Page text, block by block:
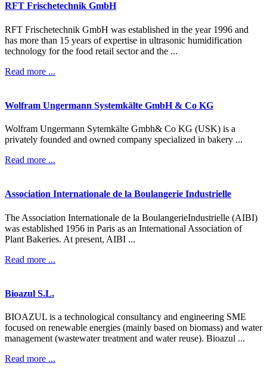
RFT Frischetechnik GmbH
RFT Frischetechnik GmbH was established in the year 1996 and
has more than 15 years of expertise in ultrasonic humidification
technology for the food retail sector and the ...
Read more ...
Wolfram Ungermann Systemkälte GmbH & Co KG
Wolfram Ungermann Sytemkälte Gmbh& Co KG (USK) is a
privately founded and owned company specialized in bakery ...
Read more ...
Association Internationale de la Boulangerie Industrielle
The Association Internationale de la BoulangerieIndustrielle (AIBI)
was established 1956 in Paris as an International Association of
Plant Bakeries. At present, AIBI ...
Read more ...
Bioazul S.L.
BIOAZUL is a technological consultancy and engineering SME
focused on renewable energies (mainly based on biomass) and water
management (wastewater treatment and water reuse). Bioazul ...
Read more ...